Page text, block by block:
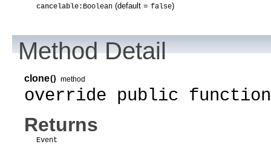
cancelable:Boolean (default = false)
Method Detail
clone() method
override public
Returns
Event